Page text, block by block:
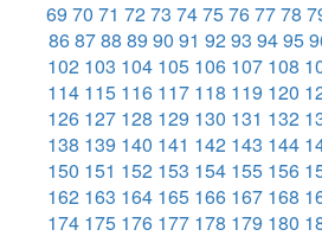
69 70 71 7273 7475767778
868788 89 90 91 9293 9495
102 103 104 105 106 107 108
114 115 116 117 118 119 120
126 127 128 129 130 131 132
138 139 140 141 142 143 144
150 151 152 153 154 155 156
162 163 164 165 166 167 168
174 175 176 177 178 179 180